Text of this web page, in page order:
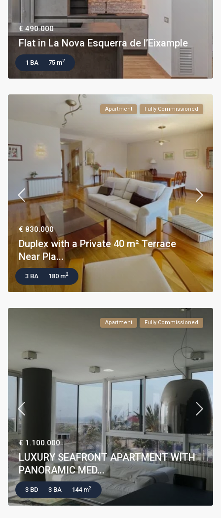
€ 490.000
Flat in La Nova Esquerra de l’Eixample
1 BA 75 m2
Apartment Fully Commissioned
€ 830.000
Duplex with a Private 40 m² Terrace
Near Pla...
3 BA 180 m2
Apartment Fully Commissioned
€ 1.100.000
LUXURY SEAFRONT APARTMENT WITH
PANORAMIC MED...
3 BD 3 BA 144 m2